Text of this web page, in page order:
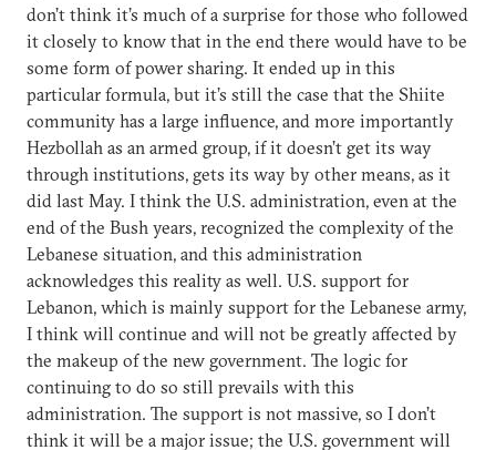
don’t think it’s much of a surprise for those who followed
it closely to know that in the end there would have to be
some form of power sharing. It ended up in this
particular formula, but it’s still the case that the Shiite
community has a large influence, and more importantly
Hezbollah as an armed group, if it doesn’t get its way
through institutions, gets its way by other means, as it
did last May. I think the U.S. administration, even at the
end of the Bush years, recognized the complexity of the
Lebanese situation, and this administration
acknowledges this reality as well. U.S. support for
Lebanon, which is mainly support for the Lebanese army,
I think will continue and will not be greatly affected by
the makeup of the new government. The logic for
continuing to do so still prevails with this
administration. The support is not massive, so I don’t
think it will be a major issue; the U.S. government will